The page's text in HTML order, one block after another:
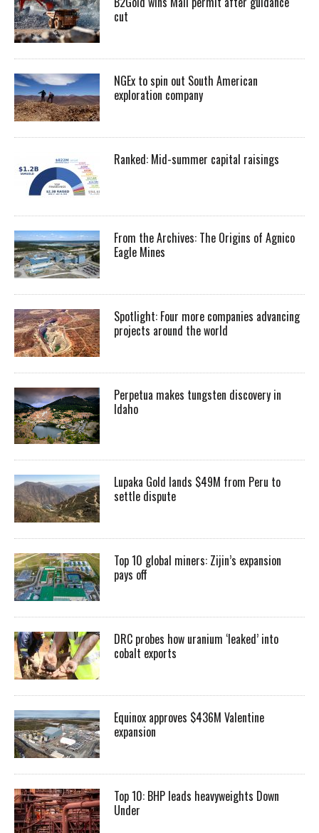
cut
NGEx to spin out South American
exploration company
Ranked: Mid-summer capital raisings
From the Archives: The Origins of Agnico
Eagle Mines
Spotlight: Four more companies advancing
projects around the world
Perpetua makes tungsten discovery in
Idaho
Lupaka Gold lands $49M from Peru to
settle dispute
Top 10 global miners: Zijin’s expansion
pays off
DRC probes how uranium ‘leaked’ into
cobalt exports
Equinox approves $436M Valentine
expansion
Top 10: BHP leads heavyweights Down
Under